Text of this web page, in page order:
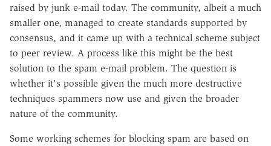
raised by junk e-mail today. The community, albeit a much
smaller one, managed to create standards supported by
consensus, and it came up with a technical scheme subject
to peer review. A process like this might be the best
solution to the spam e-mail problem. The question is
whether it's possible given the much more destructive
techniques spammers now use and given the broader
nature of the community.
Some working schemes for blocking spam are based on